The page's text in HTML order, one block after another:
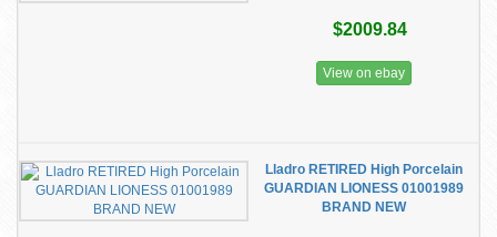
$2009.84
View on ebay
Lladro RETIRED High Porcelain
GUARDIAN LIONESS 01001989
BRAND NEW